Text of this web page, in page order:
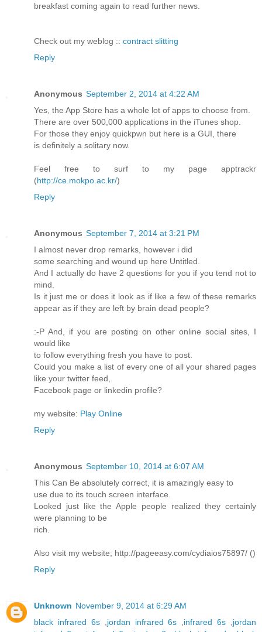
breakfast coming again to read further news.
Check out my weblog :: contract slitting
Reply
Anonymous September 2, 2014 at 4:22 AM
Yes, the App Store has a whole lot of apps to choose from.
There are over 500,000 applications in the iTunes shop.
For those they enjoy quickpwn but here is a GUI, there
is definitely a solitary now.
Feel free to surf to my page apptrackr
(http://ce.mokpo.ac.kr/)
Reply
Anonymous September 7, 2014 at 3:21 PM
I almost never drop remarks, however i did
some searching and wound up here Untitled.
And I actually do have 2 questions for you if you tend not to
mind.
Is it just me or does it look as if like a few of these remarks
appear as if they are left by brain dead people?
:-P And, if you are posting on other online social sites, I
would like
to follow everything fresh you have to post.
Could you make a list of every one of all your shared pages
like your twitter feed,
Facebook page or linkedin profile?
my website: Play Online
Reply
Anonymous September 10, 2014 at 6:07 AM
This Can Be absolutely correct, it is amazingly easy to
use due to its touch screen interface.
Looked just like the Apple people realized they certainly
were planning to be
rich.
Also visit my website; http://pageeasy.com/cydiaios75897/ ()
Reply
Unknown November 9, 2014 at 6:29 AM
black infrared 6s, jordan infrared 6s infrared 6s
jordan